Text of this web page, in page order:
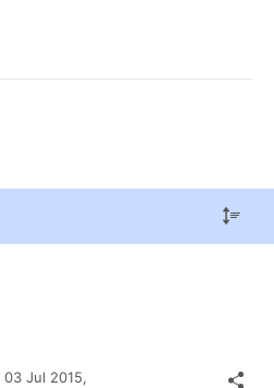
03 Jul 2015,